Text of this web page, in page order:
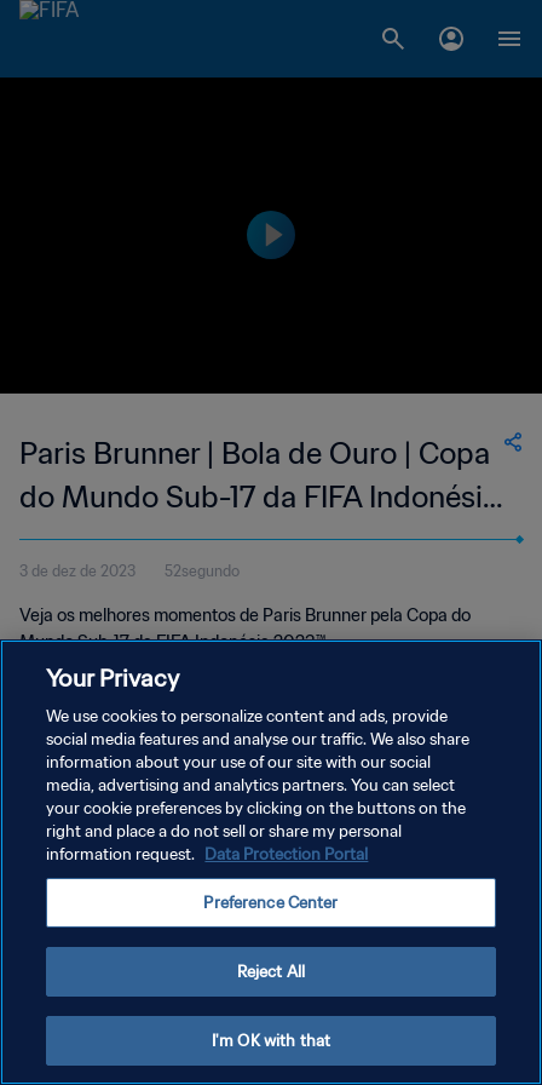
Paris Brunner | Bola de Ouro | Copa
do Mundo Sub-17 da FIFA Indonésia
2023
3 de dez de 2023 52segundo
Veja os melhores momentos de Paris Brunner pela Copa do
Mundo Sub-17 da FIFA Indonésia 2023™
POLÍTICA DE PRIVACIDADE
TERMOS DE SERVIÇO
ADMINISTRAR AS PREFERÊNCIAS DE COOKIES
Your Privacy
We use cookies to personalize content and ads, provide
social media features and analyse our traffic. We also share
information about your use of our site with our social
media, advertising and analytics partners. You can select
your cookie preferences by clicking on the buttons on the
right and place a do not sell or share my personal
information request. Data Protection Portal
Preference Center
Reject All
I'm OK with that